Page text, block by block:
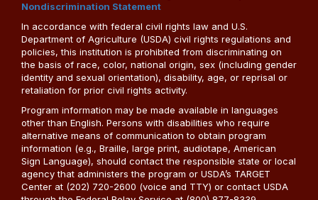
Nondiscrimination Statement
In accordance with federal civil rights law and U.S.
Department of Agriculture (USDA) civil rights regulations and
policies, this institution is prohibited from discriminating on
the basis of race, color, national origin, sex (including gender
identity and sexual orientation), disability, age, or reprisal or
retaliation for prior civil rights activity.
Program information may be made available in languages
other than English. Persons with disabilities who require
alternative means of communication to obtain program
information (e.g., Braille, large print, audiotape, American
Sign Language), should contact the responsible state or local
agency that administers the program or USDA’s TARGET
Center at (202) 720-2600 (voice and TTY) or contact USDA